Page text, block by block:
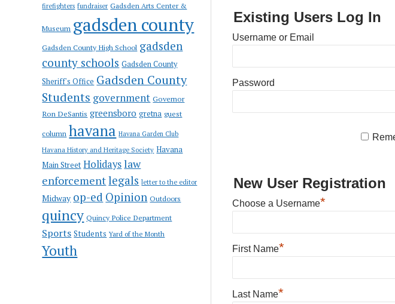
firefighters fundraiser Gadsden Arts Center &
Museum gadsden county
Gadsden County High School gadsden
county schools Gadsden County
Sheriff's Office Gadsden County
Students government Governor
Ron DeSantis greensboro gretna guest
column havana Havana Garden Club
Havana History and Heritage Society Havana
Main Street Holidayslaw
enforcementlegals letter to the editor
Midway op-ed Opinion Outdoors
quincy Quincy Police Department
Sports Students Yard of the Month
Youth
Existing Users Log In
Username or Email
Password
New User Registration
Choose a Username*
First Name*
Last Name*